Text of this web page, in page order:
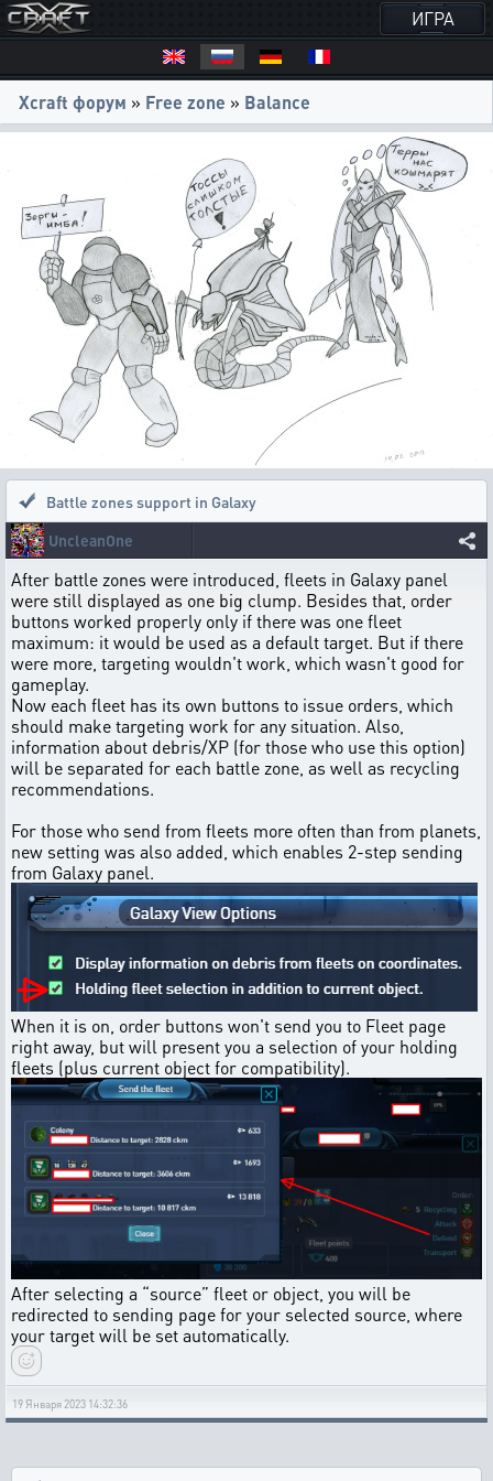
ИГРА
Xcraft форум » Free zone » Balance
Battle zones support in Galaxy
UncleanOne
After battle zones were introduced, fleets in Galaxy panel
were still displayed as one big clump. Besides that, order
buttons worked properly only if there was one fleet
maximum: it would be used as a default target. But if there
were more, targeting wouldn't work, which wasn't good for
gameplay.
Now each fleet has its own buttons to issue orders, which
should make targeting work for any situation. Also,
information about debris/XP (for those who use this option)
will be separated for each battle zone, as well as recycling
recommendations.
For those who send from fleets more often than from planets,
new setting was also added, which enables 2-step sending
from Galaxy panel.
When it is on, order buttons won't send you to Fleet page
right away, but will present you a selection of your holding
fleets (plus current object for compatibility).
After selecting a “source” fleet or object, you will be
redirected to sending page for your selected source, where
your target will be set automatically.
19 Января 2023 14:32:36